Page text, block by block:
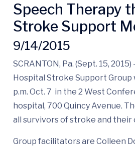
Speech Therapy
Stroke Support
9/14/2015
SCRANTON, Pa. (Sept. 15,
Hospital Stroke Support Group
p.m. Oct. 7 in the 2 West
hospital, 700 Quincy Avenue.
all survivors of stroke and their
Group facilitators are Colleen